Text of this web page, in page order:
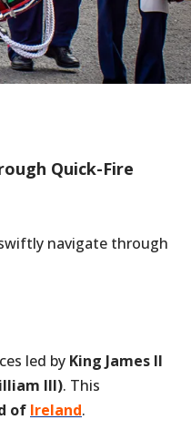
Quick-Fire
navigate through
led by King James II
III). This
of Ireland.